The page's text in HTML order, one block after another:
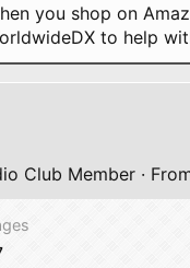
you shop on
to help
Club Member ·